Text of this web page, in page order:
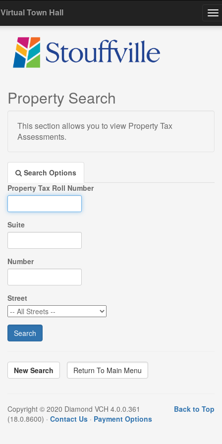
Virtual Town Hall
Property Search
This section allows you to view Property Tax
Assessments.
Search Options
Property Tax Roll Number
Suite
Number
Street
New Search
Back to Top
Copyright © 2020 Diamond VCH 4.0.0.361
(18.0.8600) · Contact Us · Payment Options